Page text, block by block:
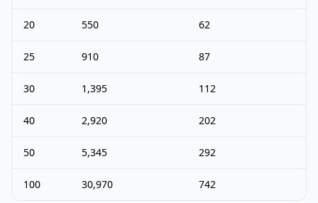
20 550 62
25 910 87
30 1,395 112
40 2,920 202
50 5,345 292
100 30,970 742